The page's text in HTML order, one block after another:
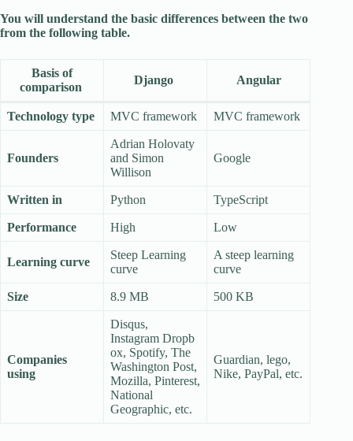
You will understand the basic differences between the two
from the following table.
Basis of
comparison
Django Angular
Technology type MVC framework MVC framework
Founders
Adrian Holovaty
and Simon
Willison
Google
Written in Python TypeScript
Performance High Low
Learning curve
Steep Learning
curve
A steep learning
curve
Size 8.9 MB 500 KB
Companies
using
Disqus,
Instagram Dropb
ox, Spotify, The
Washington Post,
Mozilla, Pinterest,
National
Geographic, etc.
Guardian, lego,
Nike, PayPal, etc.